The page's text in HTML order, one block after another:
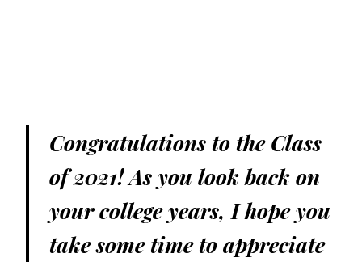
Congratulations to the Class
of 2021! As you look back on
your college years, I hope you
take some time to appreciate